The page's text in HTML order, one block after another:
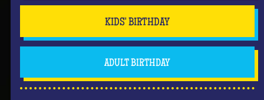
KIDS' BIRTHDAY
ADULT BIRTHDAY